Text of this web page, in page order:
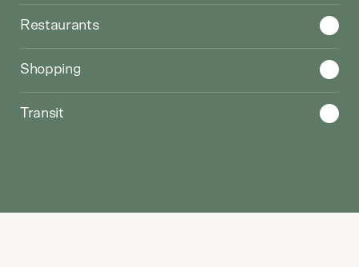
Restaurants
Shopping
Transit